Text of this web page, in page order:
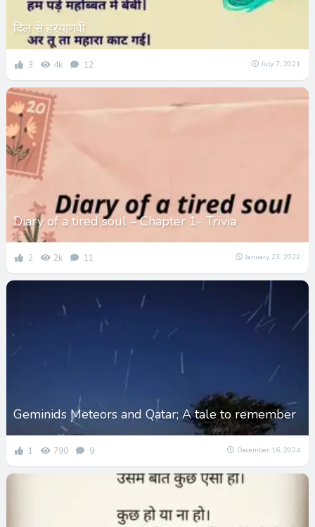
दिल से हरयाणवी
3 4k 12 July 7, 2021
Diary of a tired soul – Chapter 1- Trivia
2 2k 11 January 23, 2022
Geminids Meteors and Qatar; A tale to remember
1 790 9 December 16, 2024